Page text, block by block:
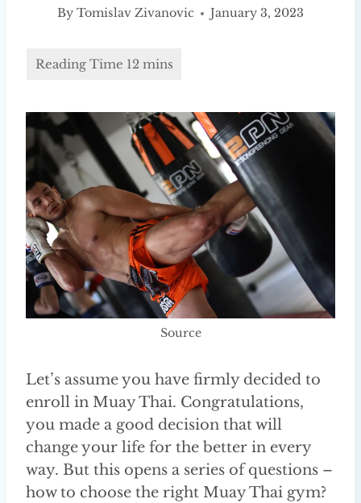
By Tomislav Zivanovic January 3, 2023
Source
Let’s assume you have firmly decided to
enroll in Muay Thai. Congratulations,
you made a good decision that will
change your life for the better in every
way. But this opens a series of questions –
how to choose the right Muay Thai gym?